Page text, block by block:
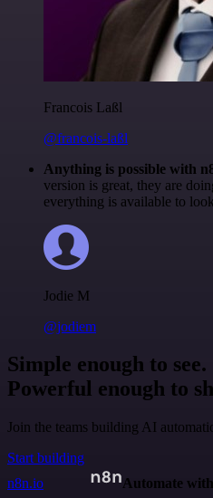
Francois Laßl
@francois-laßl
Anything is possible with
version is great, they are
everything is available to
Jodie M
@jodiem
Simple enough to see.
Powerful enough to
Join the teams building AI
Start building
n8n.io
Automate